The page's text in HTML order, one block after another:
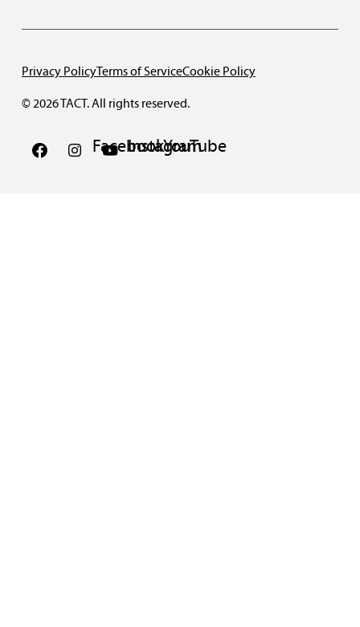
© 2026 TACT. All rights reserved.
Privacy PolicyTerms of ServiceCookie Policy
FacebookInstagram
YouTube